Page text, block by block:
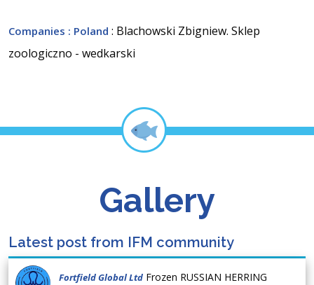
Companies : Poland : Blachowski Zbigniew. Sklep
zoologiczno - wedkarski
Gallery
Latest post from IFM community
Fortfield Global Ltd Frozen RUSSIAN HERRING